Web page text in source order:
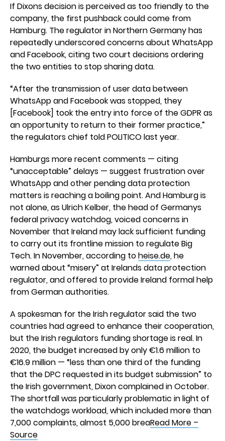
If Dixons decision is perceived as too friendly to the
company, the first pushback could come from
Hamburg. The regulator in Northern Germany has
repeatedly underscored concerns about WhatsApp
and Facebook, citing two court decisions ordering
the two entities to stop sharing data.
“After the transmission of user data between
WhatsApp and Facebook was stopped, they
[Facebook] took the entry into force of the GDPR as
an opportunity to return to their former practice,”
the regulators chief told POLITICO last year.
Hamburgs more recent comments — citing
“unacceptable” delays — suggest frustration over
WhatsApp and other pending data protection
matters is reaching a boiling point. And Hamburg is
not alone, as Ulrich Kelber, the head of Germanys
federal privacy watchdog, voiced concerns in
November that Ireland may lack sufficient funding
to carry out its frontline mission to regulate Big
Tech. In November, according toheise.de, he
warned about “misery” at Irelands data protection
regulator, and offered to provide Ireland formal help
from German authorities.
A spokesman for the Irish regulator said the two
countries had agreed to enhance their cooperation,
but the Irish regulators funding shortage is real. In
2020, the budget increased by only €1.6 million to
€16.9 million — “less than one third of the funding
that the DPC requested in its budget submission” to
the Irish government, Dixon complained in October.
The shortfall was particularly problematic in light of
the watchdogs workload, which included more than
7,000 complaints, almost 5,000 breaRead More –
Source